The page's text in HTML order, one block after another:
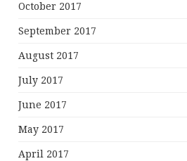
October 2017
September 2017
August 2017
July 2017
June 2017
May 2017
April 2017